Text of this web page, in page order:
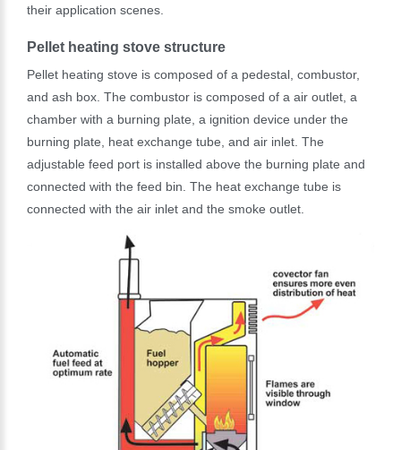
their application scenes.
Pellet heating stove structure
Pellet heating stove is composed of a pedestal, combustor,
and ash box. The combustor is composed of a air outlet, a
chamber with a burning plate, a ignition device under the
burning plate, heat exchange tube, and air inlet. The
adjustable feed port is installed above the burning plate and
connected with the feed bin. The heat exchange tube is
connected with the air inlet and the smoke outlet.